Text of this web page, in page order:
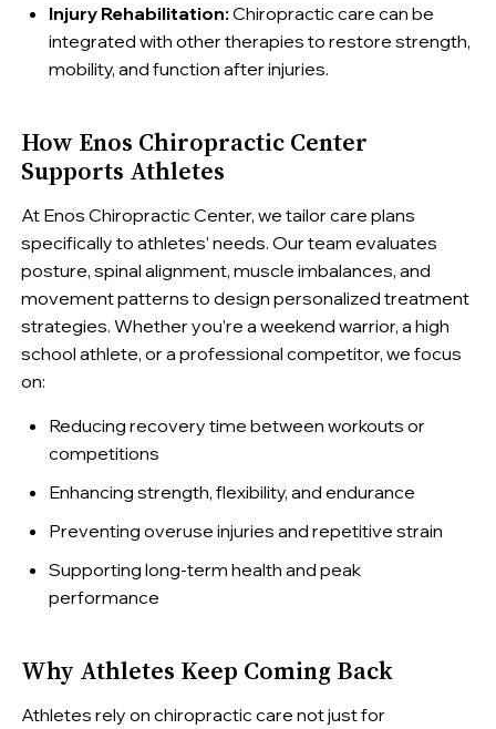
Injury Rehabilitation: Chiropractic care can be
integrated with other therapies to restore strength,
mobility, and function after injuries.
How Enos Chiropractic Center
Supports Athletes
At Enos Chiropractic Center, we tailor care plans
specifically to athletes’ needs. Our team evaluates
posture, spinal alignment, muscle imbalances, and
movement patterns to design personalized treatment
strategies. Whether you’re a weekend warrior, a high
school athlete, or a professional competitor, we focus
on:
Reducing recovery time between workouts or
competitions
Enhancing strength, flexibility, and endurance
Preventing overuse injuries and repetitive strain
Supporting long-term health and peak
performance
Why Athletes Keep Coming Back
Athletes rely on chiropractic care not just for